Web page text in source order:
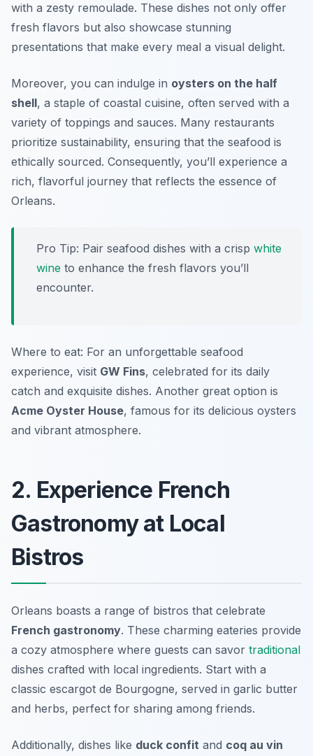
with a zesty remoulade. These dishes not only offer
fresh flavors but also showcase stunning
presentations that make every meal a visual delight.
Moreover, you can indulge in oysters on the half
shell, a staple of coastal cuisine, often served with a
variety of toppings and sauces. Many restaurants
prioritize sustainability, ensuring that the seafood is
ethically sourced. Consequently, you’ll experience a
rich, flavorful journey that reflects the essence of
Orleans.
Pro Tip: Pair seafood dishes with a crisp white
wine to enhance the fresh flavors you’ll
encounter.
Where to eat: For an unforgettable seafood
experience, visit GW Fins, celebrated for its daily
catch and exquisite dishes. Another great option is
Acme Oyster House, famous for its delicious oysters
and vibrant atmosphere.
2. Experience French
Gastronomy at Local
Bistros
Orleans boasts a range of bistros that celebrate
French gastronomy. These charming eateries provide
a cozy atmosphere where guests can savor traditional
dishes crafted with local ingredients. Start with a
classic escargot de Bourgogne, served in garlic butter
and herbs, perfect for sharing among friends.
Additionally, dishes like duck confit and coq au vin